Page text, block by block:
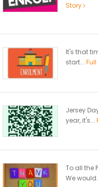
Story
It's that
start...
Jersey
year, it's...
To all the
We